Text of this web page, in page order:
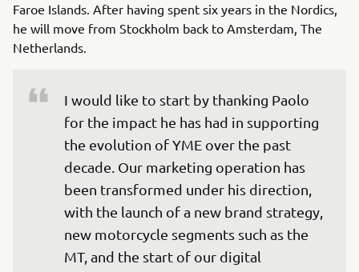
Faroe Islands. After having spent six years in the Nordics,
he will move from Stockholm back to Amsterdam, The
Netherlands.
I would like to start by thanking Paolo
for the impact he has had in supporting
the evolution of YME over the past
decade. Our marketing operation has
been transformed under his direction,
with the launch of a new brand strategy,
new motorcycle segments such as the
MT, and the start of our digital